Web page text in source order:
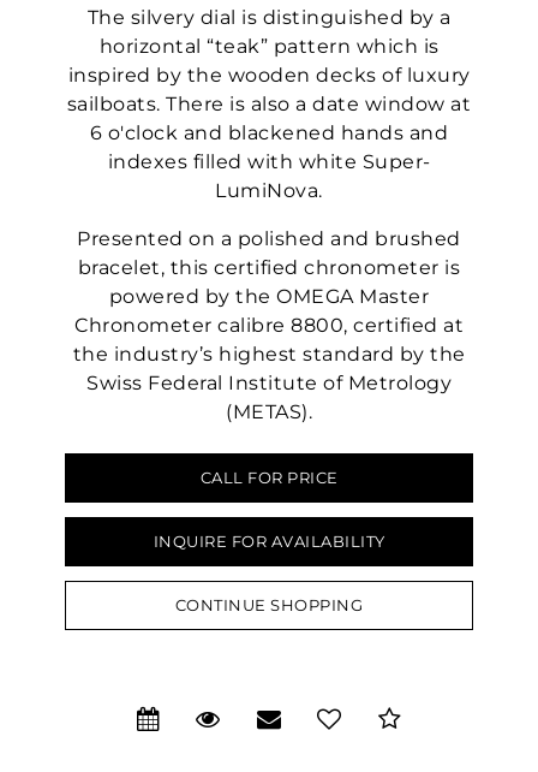
The silvery dial is distinguished by a
horizontal “teak” pattern which is
inspired by the wooden decks of luxury
sailboats. There is also a date window at
6 o'clock and blackened hands and
indexes filled with white Super-
LumiNova.
Presented on a polished and brushed
bracelet, this certified chronometer is
powered by the OMEGA Master
Chronometer calibre 8800, certified at
the industry’s highest standard by the
Swiss Federal Institute of Metrology
(METAS).
CALL FOR PRICE
INQUIRE FOR AVAILABILITY
CONTINUE SHOPPING